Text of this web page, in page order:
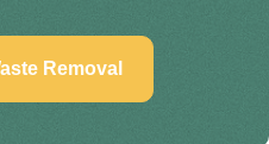
Removal